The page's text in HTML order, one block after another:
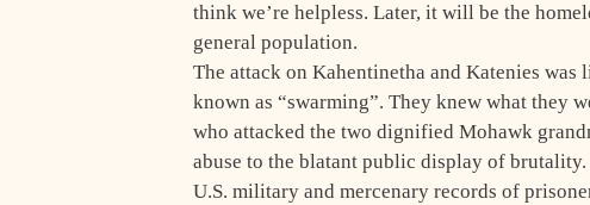
think we’re helpless. Later, it will be the
general population.
The attack on Kahentinetha and Katenies
known as “swarming”. They knew what they
who attacked the two dignified Mohawk
abuse to the blatant public display of
U.S. military and mercenary records of